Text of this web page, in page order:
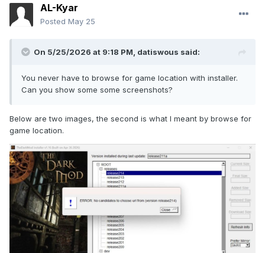
AL-Kyar
Posted May 25
On 5/25/2026 at 9:18 PM, datiswous said:
You never have to browse for game location with installer.
Can you show some some screenshots?
Below are two images, the second is what I meant by browse for
game location.